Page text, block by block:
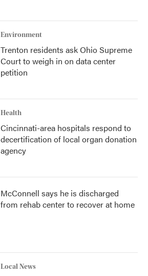
Environment
Trenton residents ask Ohio Supreme
Court to weigh in on data center
petition
Health
Cincinnati-area hospitals respond to
decertification of local organ donation
agency
McConnell says he is discharged
from rehab center to recover at home
Local News